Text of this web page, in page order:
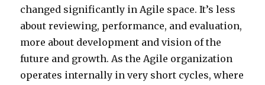
changed significantly in Agile space. It’s less
about reviewing, performance, and evaluation,
more about development and vision of the
future and growth. As the Agile organization
operates internally in very short cycles, where